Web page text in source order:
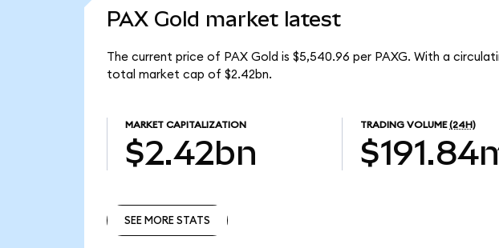
PAX Gold market latest
The current price of PAX Gold is $5,540.96 per PAXG. With a
total market cap of $2.42bn.
MARKET CAPITALIZATION
$2.42bn
TRADING VOLUME (24H)
SEE MORE STATS